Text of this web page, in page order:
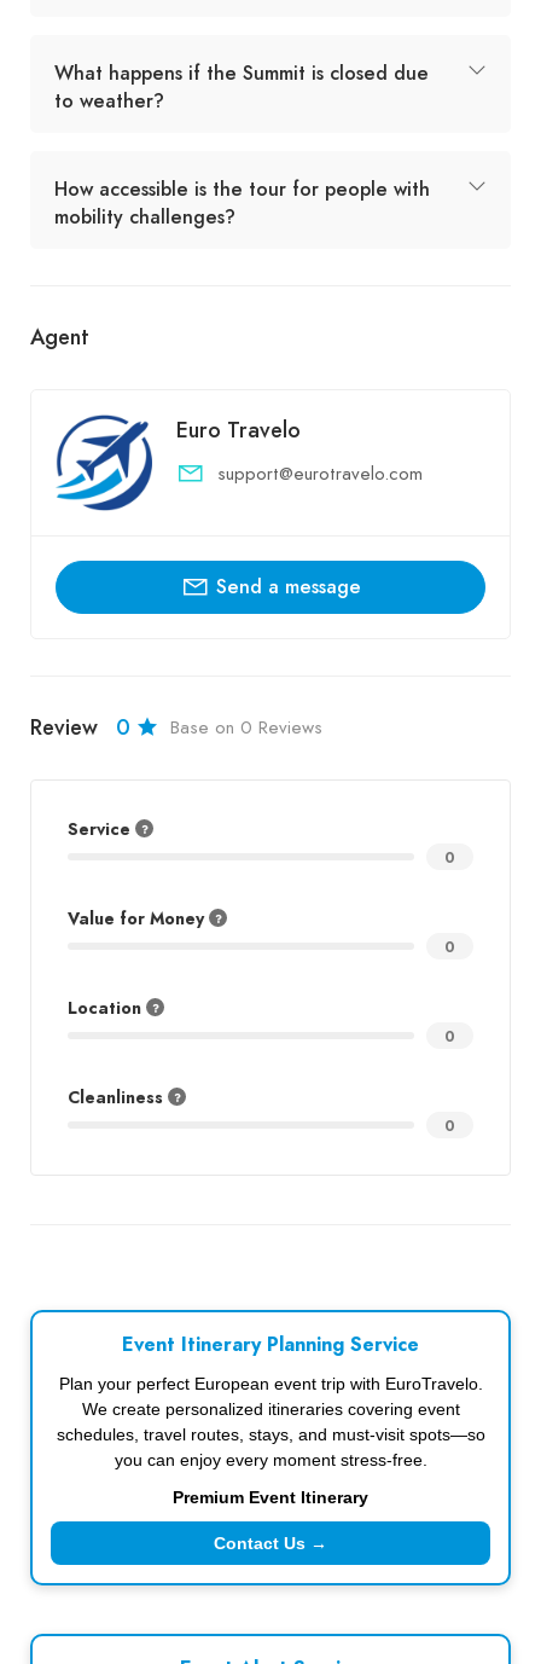
What happens if the Summit is closed due
to weather?
How accessible is the tour for people with
mobility challenges?
Agent
Euro Travelo
support@eurotravelo.com
Send a message
Review 0 Base on 0 Reviews
Service
0
Value for Money
0
Location
0
Cleanliness
0
Event Itinerary Planning Service
Plan your perfect European event trip with EuroTravelo.
We create personalized itineraries covering event
schedules, travel routes, stays, and must-visit spots—so
you can enjoy every moment stress-free.
Premium Event Itinerary
Contact Us →